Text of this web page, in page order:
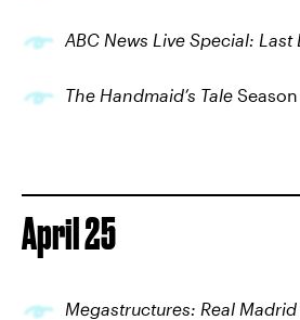
ABC News Live Special: Last
The Handmaid’s Tale
April 25
Megastructures: Real